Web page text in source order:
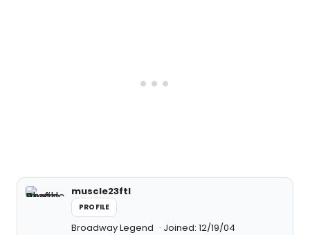
muscle23ftl
PROFILE
Broadway Legend Joined: 12/19/04